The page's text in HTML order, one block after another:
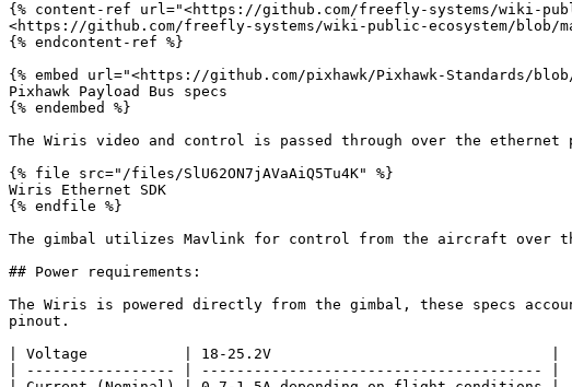
{% content-ref url="<https://github.com/freefly-systems/wiki-
<https://github.com/freefly-systems/wiki-public-ecosystem/blob/
{% endcontent-ref %}
{% embed url="<https://github.com/pixhawk/Pixhawk-Standards/blob/
Pixhawk Payload Bus specs
{% endembed %}
The Wiris video and control is passed through over the ethernet
{% file src="/files/SlU62ON7jAVaAiQ5Tu4K" %}
Wiris Ethernet SDK
{% endfile %}
The gimbal utilizes Mavlink for control from the aircraft over
## Power requirements:
The Wiris is powered directly from the gimbal, these specs
pinout.
| Voltage           | 18-25.2V                                |
| ----------------- | --------------------------------------- |